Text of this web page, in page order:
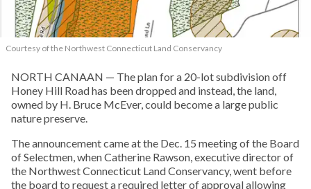
Courtesy of the Northwest Connecticut Land Conservancy
NORTH CANAAN — The plan for a 20-lot subdivision off
Honey Hill Road has been dropped and instead, the land,
owned by H. Bruce McEver, could become a large public
nature preserve.
The announcement came at the Dec. 15 meeting of the Board
of Selectmen, when Catherine Rawson, executive director of
the Northwest Connecticut Land Conservancy, went before
the board to request a required letter of approval allowing